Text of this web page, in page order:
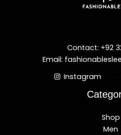
Contact: +92
Email:
Instagram
Shop
Men